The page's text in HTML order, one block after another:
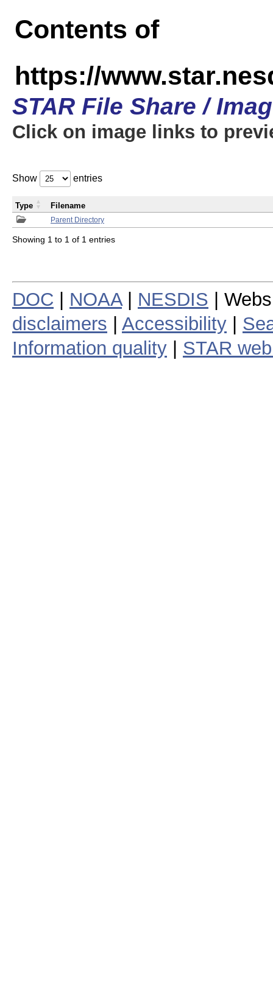
Contents of
https://
STAR File Share /
Click on image links to
Show entries
Parent Directory
Type Filename
Showing 1 to 1 of 1 entries
DOC NOAA| NESDIS |
disclaimers
Accessibility
Information quality
STAR